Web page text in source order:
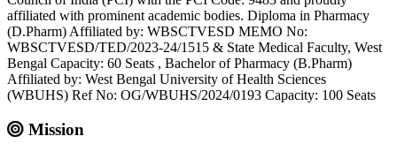
affiliated with prominent academic bodies. Diploma in Pharmacy
(D.Pharm) Affiliated by: WBSCTVESD MEMO No:
WBSCTVESD/TED/2023-24/1515 & State Medical Faculty, West
Bengal Capacity: 60 Seats , Bachelor of Pharmacy (B.Pharm)
Affiliated by: West Bengal University of Health Sciences
(WBUHS) Ref No: OG/WBUHS/2024/0193 Capacity: 100 Seats
Mission